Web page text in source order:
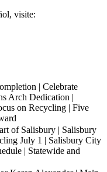
visite:
| Celebrate
Arch Dedication |
on Recycling | Five
of Salisbury | Salisbury
July 1 | Salisbury City
| Statewide and